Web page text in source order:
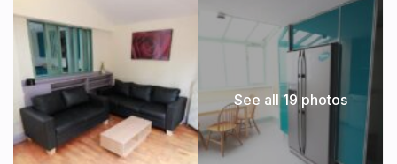
See all 19 photos